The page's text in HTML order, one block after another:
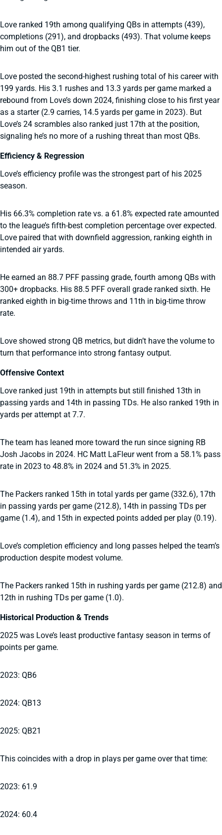
Love ranked 19th among qualifying QBs in attempts (439),
completions (291), and dropbacks (493). That volume keeps
him out of the QB1 tier.
Love posted the second-highest rushing total of his career with
199 yards. His 3.1 rushes and 13.3 yards per game marked a
rebound from Love’s down 2024, finishing close to his first year
as a starter (2.9 carries, 14.5 yards per game in 2023). But
Love’s 24 scrambles also ranked just 17th at the position,
signaling he’s no more of a rushing threat than most QBs.
Efficiency & Regression
Love’s efficiency profile was the strongest part of his 2025
season.
His 66.3% completion rate vs. a 61.8% expected rate amounted
to the league’s fifth-best completion percentage over expected.
Love paired that with downfield aggression, ranking eighth in
intended air yards.
He earned an 88.7 PFF passing grade, fourth among QBs with
300+ dropbacks. His 88.5 PFF overall grade ranked sixth. He
ranked eighth in big-time throws and 11th in big-time throw
rate.
Love showed strong QB metrics, but didn’t have the volume to
turn that performance into strong fantasy output.
Offensive Context
Love ranked just 19th in attempts but still finished 13th in
passing yards and 14th in passing TDs. He also ranked 19th in
yards per attempt at 7.7.
The team has leaned more toward the run since signing RB
Josh Jacobs in 2024. HC Matt LaFleur went from a 58.1% pass
rate in 2023 to 48.8% in 2024 and 51.3% in 2025.
The Packers ranked 15th in total yards per game (332.6), 17th
in passing yards per game (212.8), 14th in passing TDs per
game (1.4), and 15th in expected points added per play (0.19).
Love’s completion efficiency and long passes helped the team’s
production despite modest volume.
The Packers ranked 15th in rushing yards per game (212.8) and
12th in rushing TDs per game (1.0).
Historical Production & Trends
2025 was Love’s least productive fantasy season in terms of
points per game.
2023: QB6
2024: QB13
2025: QB21
This coincides with a drop in plays per game over that time:
2023: 61.9
2024: 60.4